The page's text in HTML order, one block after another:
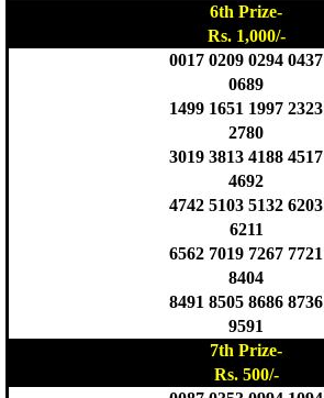
6th Prize-
Rs. 1,000/-
0017 0209 0294 0437
0689
1499 1651 1997 2323
2780
3019 3813 4188 4517
4692
4742 5103 5132 6203
6211
6562 7019 7267 7721
8404
8491 8505 8686 8736
9591
7th Prize-
Rs. 500/-